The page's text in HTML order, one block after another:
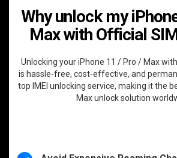
Why unlock my
Max with Official
Unlocking your iPhone 11 / Pro / Max
is hassle-free, cost-effective, and
top IMEI unlocking service, making it the
Max unlock solution